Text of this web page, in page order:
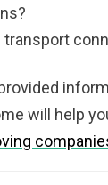
transport
will help